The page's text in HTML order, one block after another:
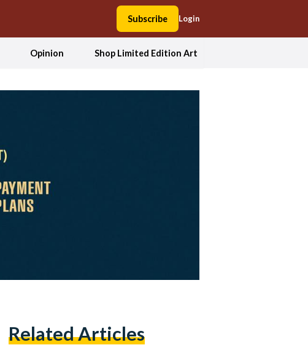
Subscribe Login
Opinion Shop Limited Edition Art
Related Articles